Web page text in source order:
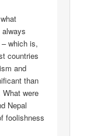
which is,
countries
and
than
were
Nepal
foolishness